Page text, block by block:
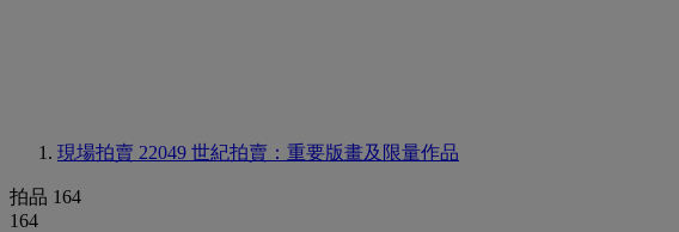
現場拍賣 22049 世紀拍賣：重要版畫及限量作品
拍品 164
164